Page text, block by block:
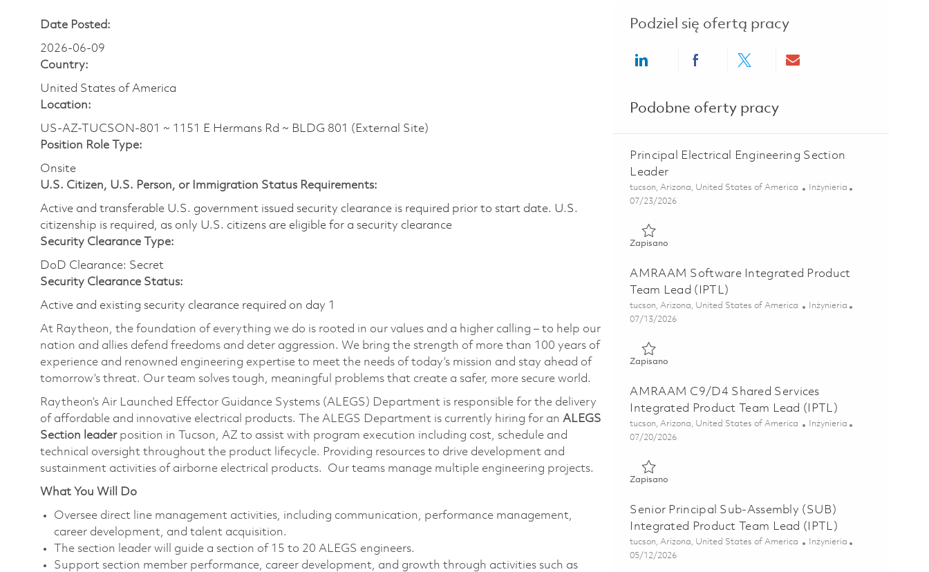
Date Posted:
2026-06-09
Country:
United States of America
Location:
US-AZ-TUCSON-801 ~ 1151 E Hermans Rd ~ BLDG 801 (External Site)
Position Role Type:
Onsite
U.S. Citizen, U.S. Person, or Immigration Status Requirements:
Active and transferable U.S. government issued security clearance is required prior to start date.​ U.S.
citizenship is required, as only U.S. citizens are eligible for a security clearance​
Security Clearance Type:
DoD Clearance: Secret
Security Clearance Status:
Active and existing security clearance required on day 1
At Raytheon, the foundation of everything we do is rooted in our values and a higher calling – to help our
nation and allies defend freedoms and deter aggression. We bring the strength of more than 100 years of
experience and renowned engineering expertise to meet the needs of today’s mission and stay ahead of
tomorrow’s threat. Our team solves tough, meaningful problems that create a safer, more secure world.
Raytheon’s Air Launched Effector Guidance Systems (ALEGS) Department is responsible for the delivery
of affordable and innovative electrical products. The ALEGS Department is currently hiring for an ALEGS
Section leaderposition in Tucson, AZ to assist with program execution including cost, schedule and
technical oversight throughout the product lifecycle. Providing resources to drive development and
sustainment activities of airborne electrical products. Our teams manage multiple engineering projects.
What You Will Do
Oversee direct line management activities, including communication, performance management,
career development, and talent acquisition.
The section leader will guide a section of 15 to 20 ALEGS engineers.
Support section member performance, career development, and growth through activities such as
Podziel się ofertą pracy
Share via LinkedInShare via Facebook
Share via twitterShare via email
Podobne oferty pracy
Principal Electrical Engineering Section
Leader
Lokalizacja
tucson, Arizona, United States of America Kategoria
Inżynieria
Posted Date
07/23/2026
Zapisano
AMRAAM Software Integrated Product
Team Lead (IPTL)
Lokalizacja
tucson, Arizona, United States of America Kategoria
Inżynieria
Posted Date
07/13/2026
Zapisano
AMRAAM C9/D4 Shared Services
Integrated Product Team Lead (IPTL)
Lokalizacja
tucson, Arizona, United States of America Kategoria
Inżynieria
Posted Date
07/20/2026
Zapisano
Senior Principal Sub-Assembly (SUB)
Integrated Product Team Lead (IPTL)
Lokalizacja
tucson, Arizona, United States of America Kategoria
Inżynieria
Posted Date
05/12/2026